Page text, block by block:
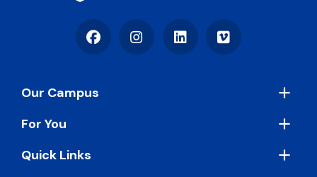
FacebookInstagramLinkedInVimeo
Footer
Our Campus
For You
Quick Links